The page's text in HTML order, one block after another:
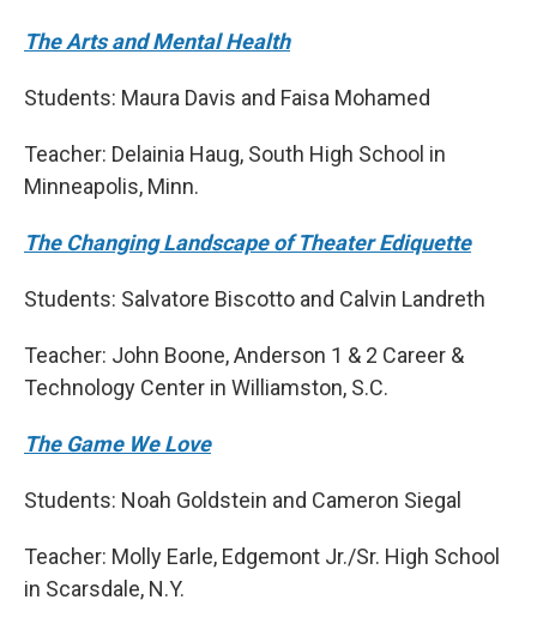
The Arts and Mental Health
Students: Maura Davis and Faisa Mohamed
Teacher: Delainia Haug, South High School in
Minneapolis, Minn.
The Changing Landscape of Theater Ediquette
Students: Salvatore Biscotto and Calvin Landreth
Teacher: John Boone, Anderson 1 & 2 Career &
Technology Center in Williamston, S.C.
The Game We Love
Students: Noah Goldstein and Cameron Siegal
Teacher: Molly Earle, Edgemont Jr./Sr. High School
in Scarsdale, N.Y.